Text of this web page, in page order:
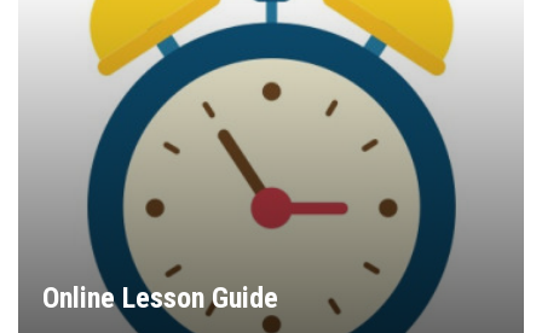
Online Lesson Guide